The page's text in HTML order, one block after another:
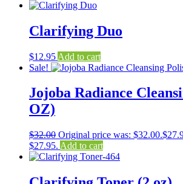
Clarifying Duo
$12.95 Add to cart
Sale!
Jojoba Radiance
OZ)
$32.00 Original price was: $32.00.$
$27.95. Add to cart